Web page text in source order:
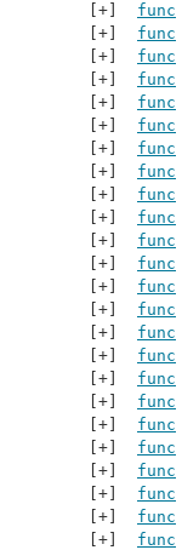
func
func
func
func
func
func
func
func
func
func
func
func
func
func
func
func
func
func
func
func
func
func
func
func